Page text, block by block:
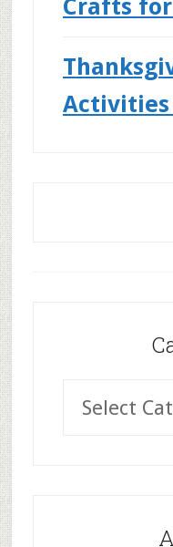
Crafts
Activities